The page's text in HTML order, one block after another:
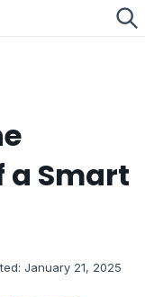
a Smart
January 21, 2025